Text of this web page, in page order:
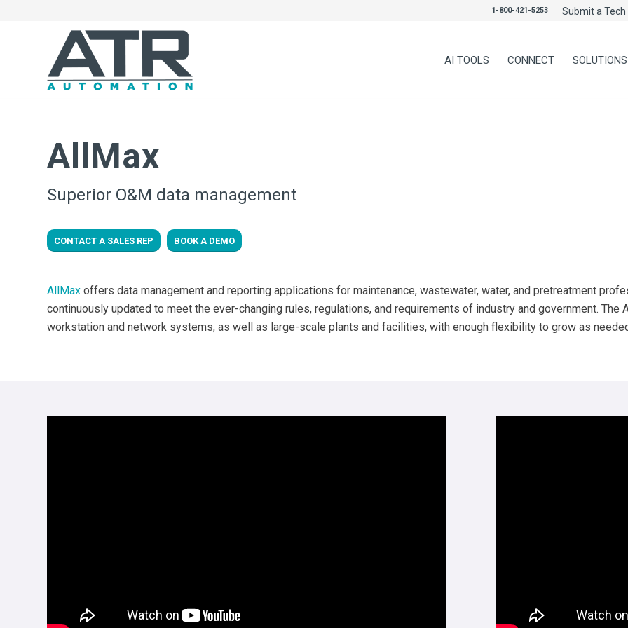
Submit a
1-800-421-5253
AI TOOLS CONNECT SOLUTIONS
AllMax
Superior O&M data management
CONTACT A SALES REP BOOK A DEMO
AllMax offers data management and reporting applications for maintenance, wastewater, water, and pretreatment
continuously updated to meet the ever-changing rules, regulations, and requirements of industry and government.
workstation and network systems, as well as large-scale plants and facilities, with enough flexibility to grow as